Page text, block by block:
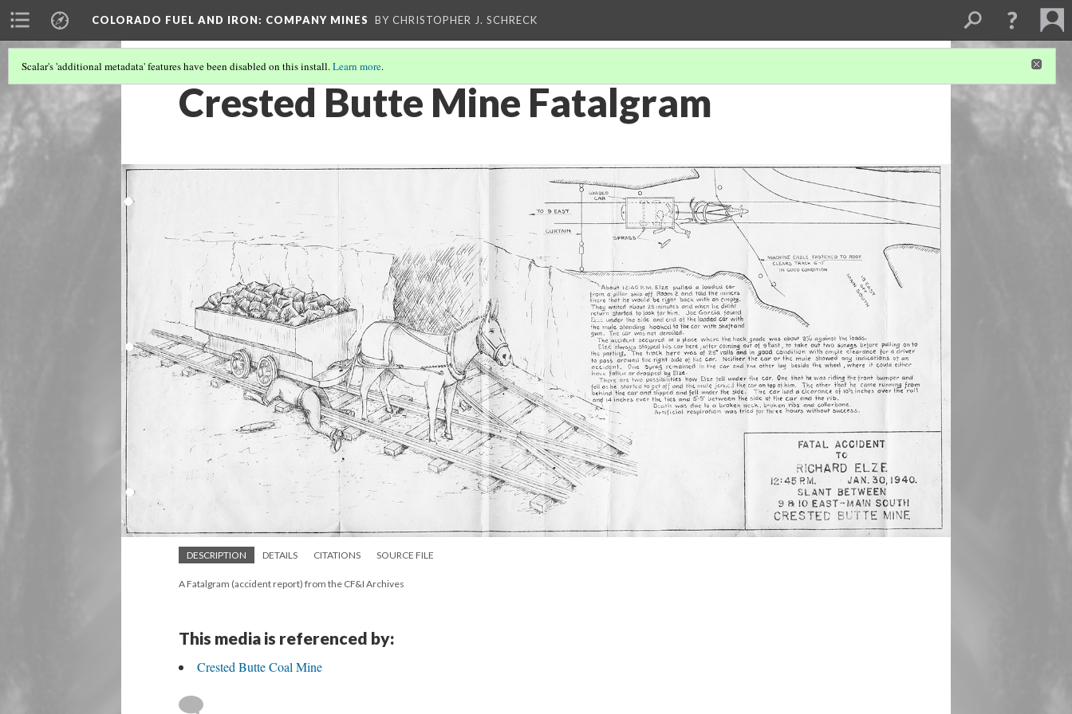
COLORADO FUEL AND IRON: COMPANY MINES BY CHRISTOPHER J. SCHRECK
Scalar's 'additional metadata' features have been disabled on this install.Learn more.
Crested Butte Mine Fatalgram
DESCRIPTION DETAILS CITATIONS SOURCE FILE
A Fatalgram (accident report) from the CF&I Archives
This media is referenced by:
Crested Butte Coal Mine